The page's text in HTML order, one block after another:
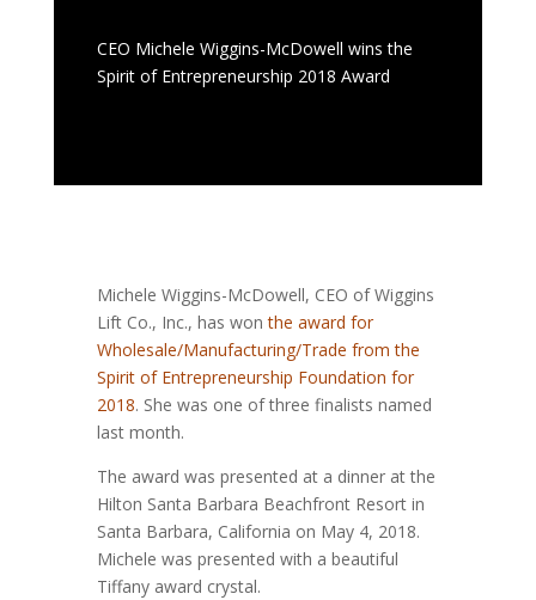
CEO Michele Wiggins-McDowell wins the
Spirit of Entrepreneurship 2018 Award
Michele Wiggins-McDowell, CEO of Wiggins
Lift Co., Inc., has wonthe award for
Wholesale/Manufacturing/Trade from the
Spirit of Entrepreneurship Foundation for
2018. She was one of three finalists named
last month.
The award was presented at a dinner at the
Hilton Santa Barbara Beachfront Resort in
Santa Barbara, California on May 4, 2018.
Michele was presented with a beautiful
Tiffany award crystal.